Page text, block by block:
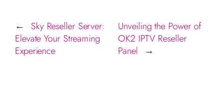
←
Sky Reseller Server:
Elevate Your Streaming
Experience
Unveiling the Power of
OK2 IPTV Reseller
Panel
→